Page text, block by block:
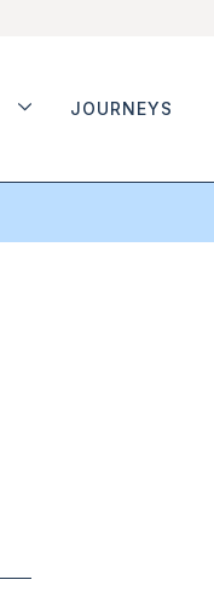
JOURNEYS